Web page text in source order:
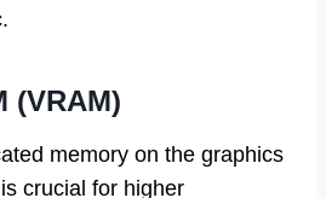
(VRAM)
memory on the graphics
crucial for higher